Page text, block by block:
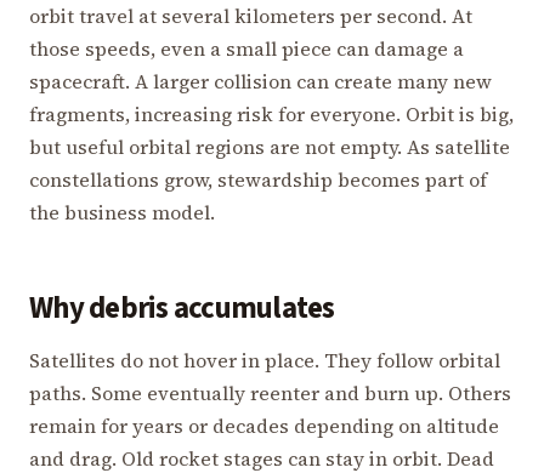
orbit travel at several kilometers per second. At
those speeds, even a small piece can damage a
spacecraft. A larger collision can create many new
fragments, increasing risk for everyone. Orbit is big,
but useful orbital regions are not empty. As satellite
constellations grow, stewardship becomes part of
the business model.
Why debris accumulates
Satellites do not hover in place. They follow orbital
paths. Some eventually reenter and burn up. Others
remain for years or decades depending on altitude
and drag. Old rocket stages can stay in orbit. Dead